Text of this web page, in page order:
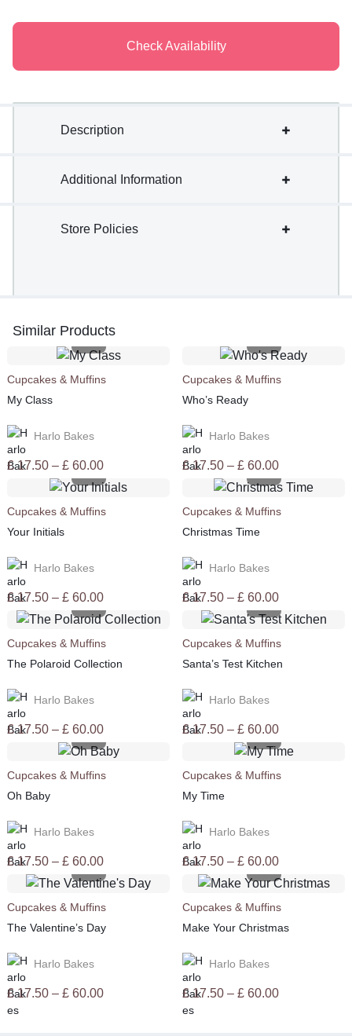
Check Availability
Description
Additional Information
Store Policies
Similar Products
Cupcakes & Muffins
My Class
Harlo Bakes
£17.50 – £ 60.00
Price
through
£ 60.00
Cupcakes & Muffins
Who’s Ready
Harlo Bakes
£17.50 – £ 60.00
Price
range:
through
£ 60.00
Cupcakes & Muffins
Your Initials
Harlo Bakes
£17.50 – £ 60.00
Price
range:
through
£ 60.00
Cupcakes & Muffins
Christmas Time
Harlo Bakes
£17.50 – £ 60.00
Price
range:
through
£ 60.00
Cupcakes & Muffins
The Polaroid Collection
Harlo Bakes
£17.50 – £ 60.00
Price
through
£ 60.00
Cupcakes & Muffins
Santa’s Test Kitchen
Harlo Bakes
£17.50 – £ 60.00
Price
through
£ 60.00
Cupcakes & Muffins
Oh Baby
Harlo Bakes
£17.50 – £ 60.00
Price
range:
through
£ 60.00
Cupcakes & Muffins
My Time
Harlo Bakes
£17.50 – £ 60.00
Price
range:
through
£ 60.00
Cupcakes & Muffins
The Valentine’s Day
Harlo Bakes
£17.50 – £ 60.00
Price
range:
Cupcakes & Muffins
Make Your Christmas
Harlo Bakes
£17.50 – £ 60.00
Price
range: